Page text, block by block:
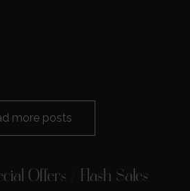
more posts
Offers / Flash Sales